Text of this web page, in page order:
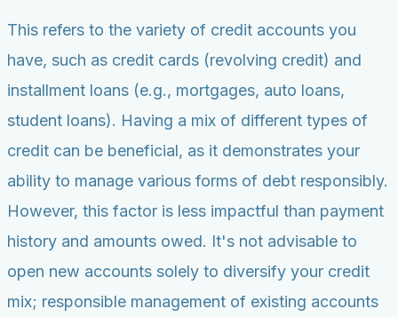
This refers to the variety of credit accounts you
have, such as credit cards (revolving credit) and
installment loans (e.g., mortgages, auto loans,
student loans). Having a mix of different types of
credit can be beneficial, as it demonstrates your
ability to manage various forms of debt responsibly.
However, this factor is less impactful than payment
history and amounts owed. It's not advisable to
open new accounts solely to diversify your credit
mix; responsible management of existing accounts